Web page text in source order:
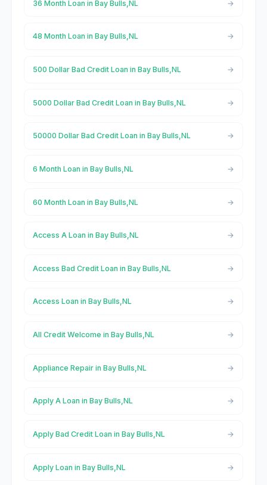
36 Month Loan in Bay Bulls,NL
48 Month Loan in Bay Bulls,NL
500 Dollar Bad Credit Loan in Bay Bulls,NL
5000 Dollar Bad Credit Loan in Bay Bulls,NL
50000 Dollar Bad Credit Loan in Bay Bulls,NL
6 Month Loan in Bay Bulls,NL
60 Month Loan in Bay Bulls,NL
Access A Loan in Bay Bulls,NL
Access Bad Credit Loan in Bay Bulls,NL
Access Loan in Bay Bulls,NL
All Credit Welcome in Bay Bulls,NL
Appliance Repair in Bay Bulls,NL
Apply A Loan in Bay Bulls,NL
Apply Bad Credit Loan in Bay Bulls,NL
Apply Loan in Bay Bulls,NL